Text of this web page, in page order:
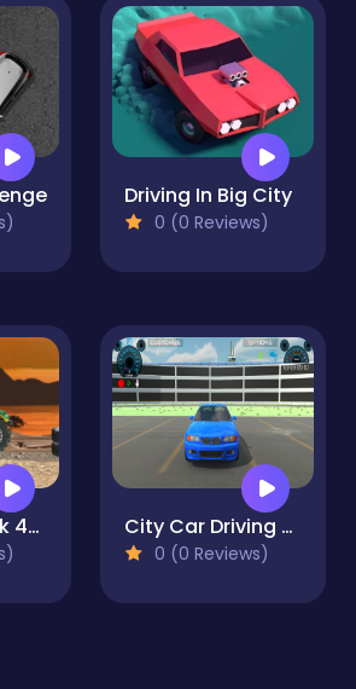
Driving In Big City
0 (0 Reviews)
Monster Truck 4x4 City Car Driving Multiplayer
0 (0 Reviews)